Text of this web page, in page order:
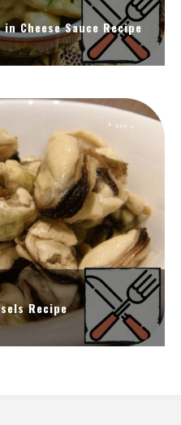
Cheese Sauce Recipe
Recipe